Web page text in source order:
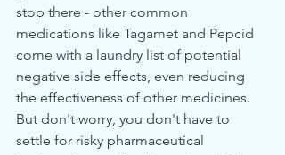
stop there - other common
medications like Tagamet and Pepcid
come with a laundry list of potential
negative side effects, even reducing
the effectiveness of other medicines.
But don't worry, you don't have to
settle for risky pharmaceutical